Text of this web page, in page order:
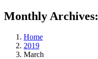
Monthly Archives:
Home
2019
March